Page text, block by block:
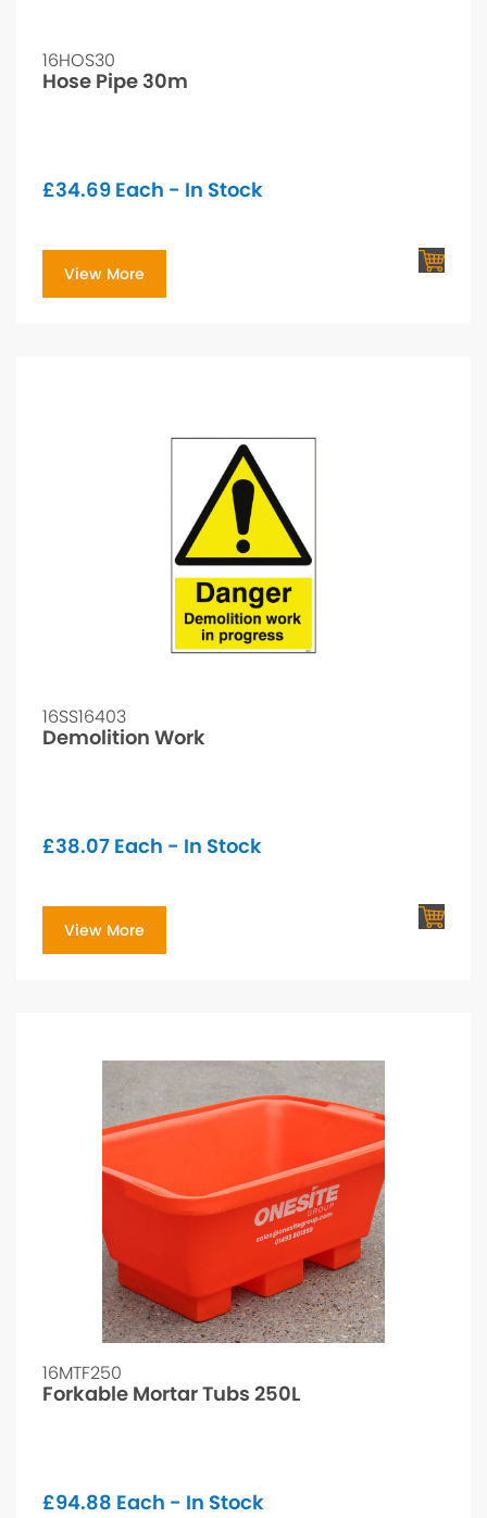
16HOS30
Hose Pipe 30m
£34.69 Each - In Stock
View More
16SS16403
Demolition Work
£38.07 Each - In Stock
View More
16MTF250
Forkable Mortar Tubs 250L
£94.88 Each - In Stock